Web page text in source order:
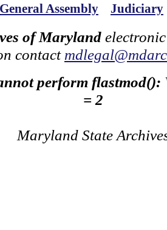
General Assembly Judiciary
of Maryland
contact
perform flastmod():
= 2
Maryland State